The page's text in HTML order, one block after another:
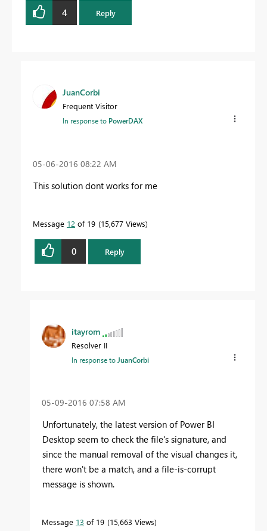
4 Reply
JuanCorbi
Frequent Visitor
In response to PowerDAX
‎05-06-2016 08:22 AM
This solution dont works for me
Message 12 of 19 15,677 Views
0 Reply
itayrom
Resolver II
In response to JuanCorbi
‎05-09-2016 07:58 AM
Unfortunately, the latest version of Power BI
Desktop seem to check the file's signature, and
since the manual removal of the visual changes it,
there won't be a match, and a file-is-corrupt
message is shown.
Message 13 of 19 15,663 Views